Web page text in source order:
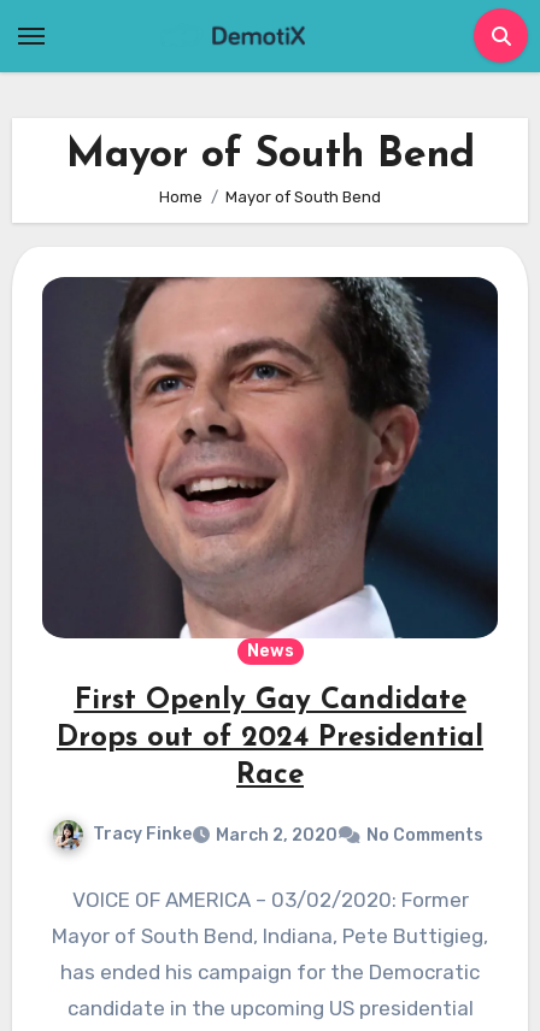
Mayor of South Bend
Home Mayor of South Bend
News
First Openly Gay Candidate
Drops out of 2024 Presidential
Race
Tracy Finke March 2, 2020 No Comments
VOICE OF AMERICA – 03/02/2020: Former
Mayor of South Bend, Indiana, Pete Buttigieg,
has ended his campaign for the Democratic
candidate in the upcoming US presidential